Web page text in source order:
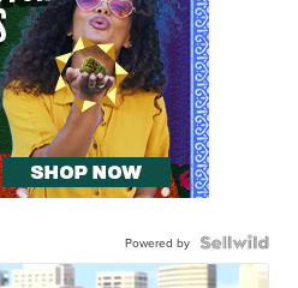
Powered by